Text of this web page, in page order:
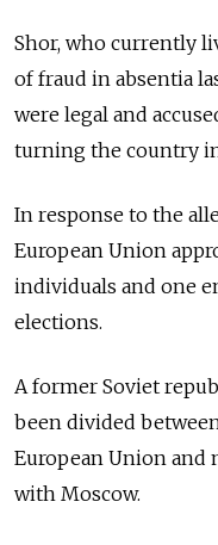
Shor, who currently
of fraud in absentia
were legal and
turning the country
In response to the
European Union
individuals and one
elections.
A former Soviet
been divided
European Union and
with Moscow.